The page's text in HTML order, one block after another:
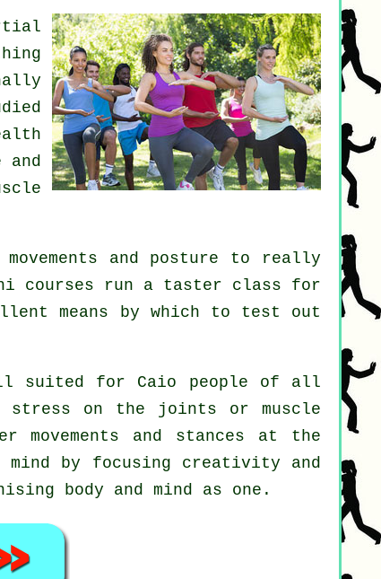
and
and posture to really
courses run a taster class for
means by which to test out
suited for Caio people of all
on the joints or muscle
and stances at the
by focusing creativity and
body and mind as one.